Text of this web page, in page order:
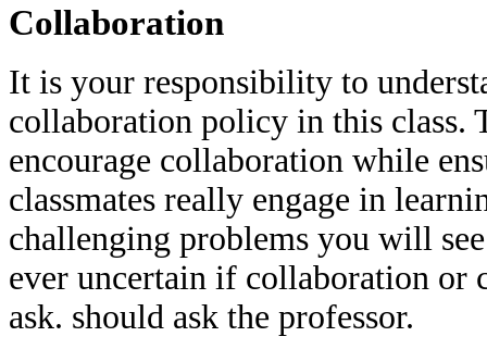
Collaboration
It is your responsibility to
collaboration policy in this class.
encourage collaboration while
classmates really engage in
challenging problems you will
ever uncertain if collaboration or
ask. should ask the professor.